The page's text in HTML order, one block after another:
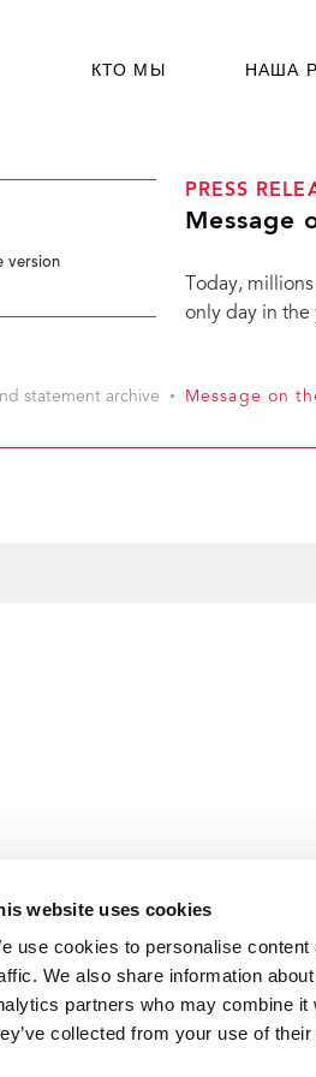
website uses cookies
use cookies to personalise
We also share information
partners who may combine it
collected from your use of
КТО МЫ НАША
PRESS
Message
Today,
only day in the
version
statement archive Message on